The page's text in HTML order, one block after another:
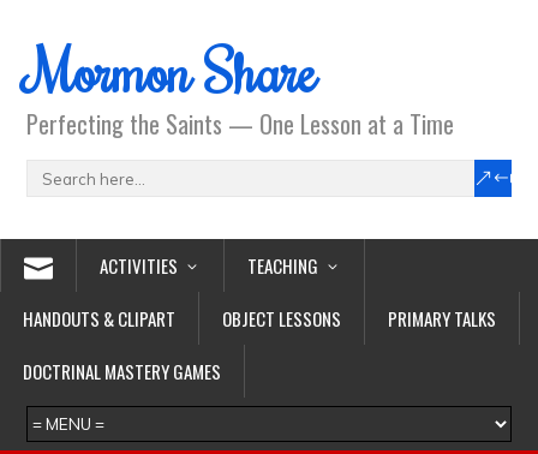
Mormon Share
Perfecting the Saints — One Lesson at a Time
ACTIVITIES
TEACHING
HANDOUTS & CLIPART
OBJECT LESSONS
PRIMARY TALKS
DOCTRINAL MASTERY GAMES